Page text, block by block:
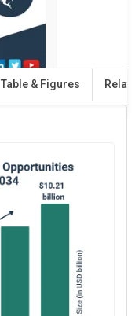
Table & Figures